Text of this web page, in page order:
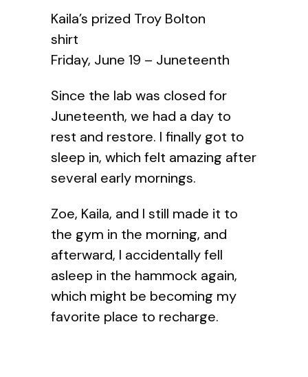
Kaila’s prized Troy Bolton
shirt
Friday, June 19 – Juneteenth
Since the lab was closed for
Juneteenth, we had a day to
rest and restore. I finally got to
sleep in, which felt amazing after
several early mornings.
Zoe, Kaila, and I still made it to
the gym in the morning, and
afterward, I accidentally fell
asleep in the hammock again,
which might be becoming my
favorite place to recharge.